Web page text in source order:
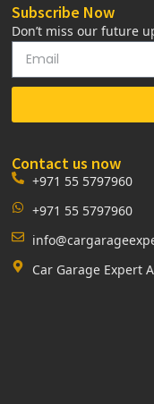
Subscribe Now
Don’t miss our future
Contact us now
+971 55 5797960
+971 55 5797960
Car Garage Expert